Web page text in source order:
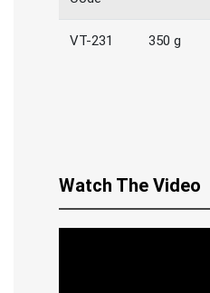
VT-231 350 g
Watch The Video